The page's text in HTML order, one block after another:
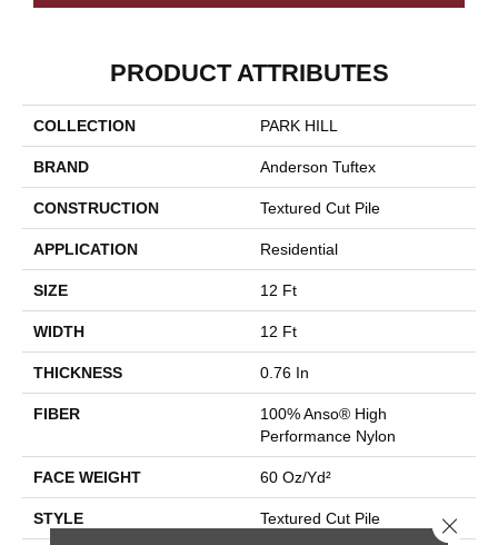
PRODUCT ATTRIBUTES
COLLECTION PARK HILL
BRAND Anderson Tuftex
CONSTRUCTION Textured Cut Pile
APPLICATION Residential
SIZE 12 Ft
WIDTH 12 Ft
THICKNESS 0.76 In
FIBER
100% Anso® High
Performance Nylon
FACE WEIGHT 60 Oz/yd²
STYLE Textured Cut Pile Close